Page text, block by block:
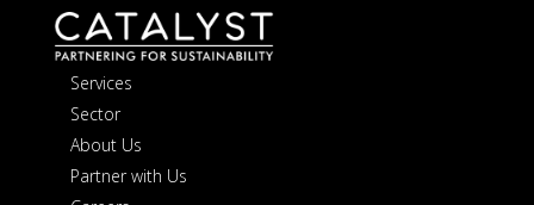
Services
Sector
About Us
Partner with Us